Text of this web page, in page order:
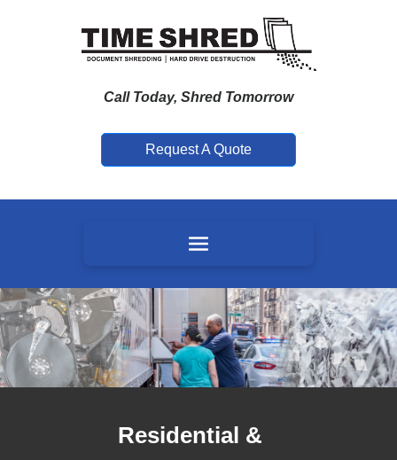
Call Today, Shred Tomorrow
Request A Quote
Residential &